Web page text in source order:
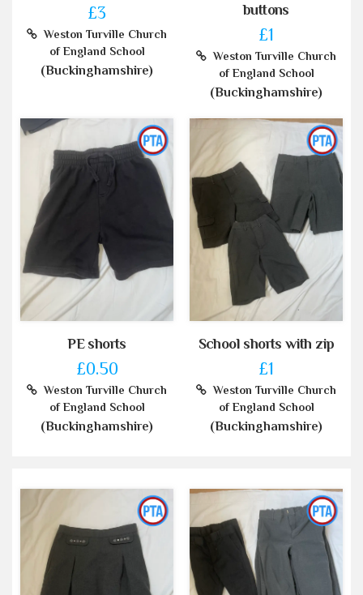
£3
Weston Turville Church
of England School
(Buckinghamshire)
buttons
£1
Weston Turville Church
of England School
(Buckinghamshire)
PE shorts
£0.50
Weston Turville Church
of England School
(Buckinghamshire)
School shorts with zip
£1
Weston Turville Church
of England School
(Buckinghamshire)